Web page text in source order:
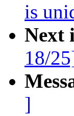
is
Next
18/
]